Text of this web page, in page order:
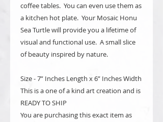
coffee tables. You can even use them as
a kitchen hot plate. Your Mosaic Honu
Sea Turtle will provide you a lifetime of
visual and functional use. A small slice
of beauty inspired by nature.
Size - 7” Inches Length x 6” Inches Width
This is a one of a kind art creation and is
READY TO SHIP
You are purchasing this exact item as